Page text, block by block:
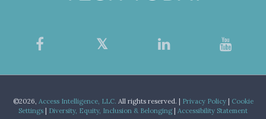
©2026, Access Intelligence, LLC. All rights reserved. | Privacy Policy| Cookie
Settings | Diversity, Equity, Inclusion & Belonging | Accessibility Statement